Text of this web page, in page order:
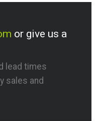
or give us a
lead times
sales and